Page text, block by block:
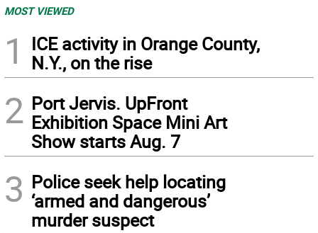
MOST VIEWED
1
ICE activity in Orange County,
N.Y., on the rise
2 Port Jervis. UpFront
Exhibition Space Mini Art
Show starts Aug. 7
3 Police seek help locating
‘armed and dangerous’
murder suspect